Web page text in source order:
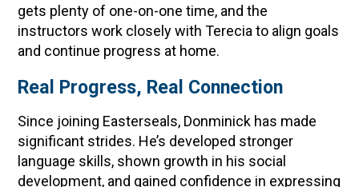
gets plenty of one-on-one time, and the
instructors work closely with Terecia to align goals
and continue progress at home.
Real Progress, Real Connection
Since joining Easterseals, Donminick has made
significant strides. He’s developed stronger
language skills, shown growth in his social
development, and gained confidence in expressing